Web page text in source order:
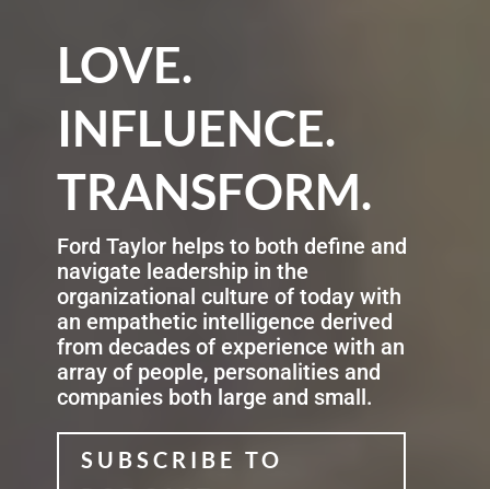
LOVE.
INFLUENCE.
TRANSFORM.
Ford Taylor helps to both define and
navigate leadership in the
organizational culture of today with
an empathetic intelligence derived
from decades of experience with an
array of people, personalities and
companies both large and small.
SUBSCRIBE TO